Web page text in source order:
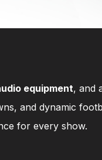
equipment, and
and dynamic
for every show.